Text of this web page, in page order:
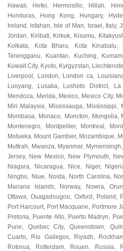
Hawaii, Hefei, Hermosillo, Hillah,
Honduras, Hong Kong, Hungary,
Ireland , Isfahan, Isle of Man, Israel , Italy,
Jordan, Kiribati, Kirkuk, Kisumu,
Kolkata, Kota Bharu, Kota Kinabalu,
Terengganu, Kuantan, Kuching,
Kuwait City, Kyoto, Kyrgyzstan,
Liverpool , London, London ca,
Luoyang, Lusaka, Lushoto District,
Mendoza, Merida, Mexico, Mexico City,
Miri Malaysia, Mississauga, Mississippi,
Mombasa, Monaco, Moncton, Mongolia,
Montenegro, Montpellier, Montreal ,
Motueka, Mount Gambier, Mozambique,
Muttrah, Mwanza, Myanmar, Mymensingh,
Jersey, New Mexico, New Plymouth,
Niagara, Nicaragua, Nice, Niger,
Ningbo, Niue, Noida, North Carolina,
Mariana Islands, Norway, Nowra,
Ottawa,Ouagadougou, Oxford , Poland ,
Port Harcourt, Port Macquarie, Portmore
Pretoria, Puente Alto, Puerto Madryn,
Pune, Quebec City,Queenstown,
Cuarto, Río Gallegos, Riyadh,
Rotorua, Rotterdam, Rouen, Russia,